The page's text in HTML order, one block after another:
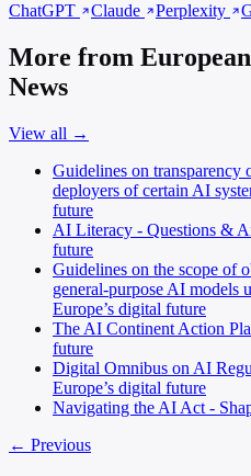
ChatGPT
Claude Perplexity
More from
News
View all →
Guidelines on transparency
deployers of certain AI
future
AI Literacy - Questions &
future
Guidelines on the scope of
general-purpose AI models
Europe’s digital future
The AI Continent Action
future
Digital Omnibus on AI
Europe’s digital future
Navigating the AI Act -
← Previous